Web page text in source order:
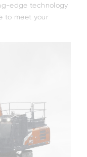
edge technology
to meet your